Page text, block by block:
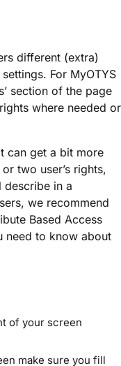
different (extra)
For MyOTYS
section of the page
where needed or
can get a bit more
two user’s rights,
describe in a
we recommend
Based Access
need to know about
of your screen
make sure you fill